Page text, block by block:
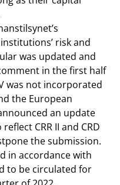
risk and
was updated and
in the first half
was not incorporated
the European
an update
CRR II and CRD
the submission.
in accordance with
to be circulated for